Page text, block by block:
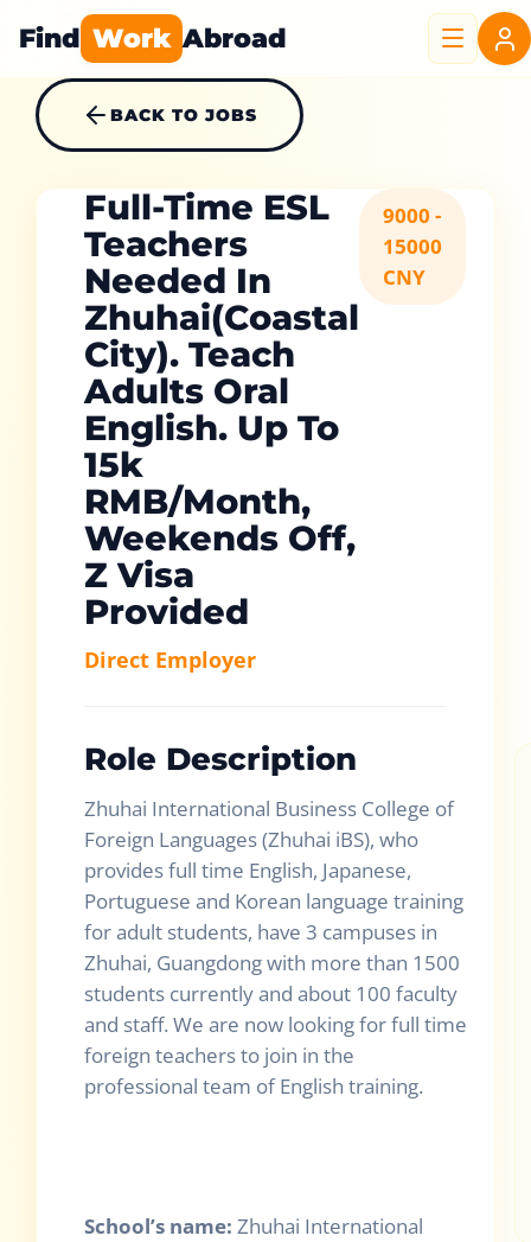
Find Work Abroad
BACK TO JOBS
Full-Time ESL
Teachers
Needed In
Zhuhai(Coastal
City). Teach
Adults Oral
English. Up To
15k
RMB/Month,
Weekends Off,
Z Visa
Provided
Direct Employer
9000 -
15000
CNY
Role Description
Zhuhai International Business College of
Foreign Languages (Zhuhai iBS), who
provides full time English, Japanese,
Portuguese and Korean language training
for adult students, have 3 campuses in
Zhuhai, Guangdong with more than 1500
students currently and about 100 faculty
and staff. We are now looking for full time
foreign teachers to join in the
professional team of English training.
School’s name: Zhuhai International